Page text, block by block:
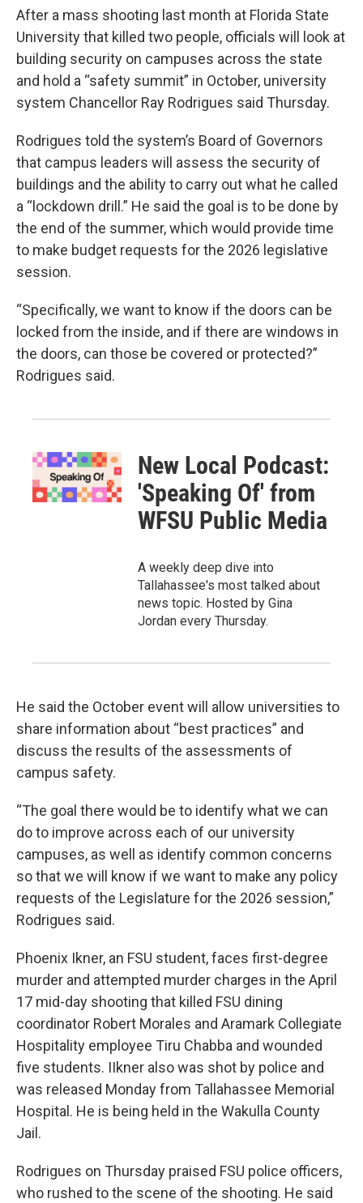
After a mass shooting last month at Florida State
University that killed two people, officials will look at
building security on campuses across the state
and hold a “safety summit” in October, university
system Chancellor Ray Rodrigues said Thursday.
Rodrigues told the system’s Board of Governors
that campus leaders will assess the security of
buildings and the ability to carry out what he called
a “lockdown drill.” He said the goal is to be done by
the end of the summer, which would provide time
to make budget requests for the 2026 legislative
session.
“Specifically, we want to know if the doors can be
locked from the inside, and if there are windows in
the doors, can those be covered or protected?”
Rodrigues said.
New Local Podcast:
'Speaking Of' from
WFSU Public Media
A weekly deep dive into
Tallahassee's most talked about
news topic. Hosted by Gina
Jordan every Thursday.
He said the October event will allow universities to
share information about “best practices” and
discuss the results of the assessments of
campus safety.
“The goal there would be to identify what we can
do to improve across each of our university
campuses, as well as identify common concerns
so that we will know if we want to make any policy
requests of the Legislature for the 2026 session,”
Rodrigues said.
Phoenix Ikner, an FSU student, faces first-degree
murder and attempted murder charges in the April
17 mid-day shooting that killed FSU dining
coordinator Robert Morales and Aramark Collegiate
Hospitality employee Tiru Chabba and wounded
five students. IIkner also was shot by police and
was released Monday from Tallahassee Memorial
Hospital. He is being held in the Wakulla County
Jail.
Rodrigues on Thursday praised FSU police officers,
who rushed to the scene of the shooting. He said